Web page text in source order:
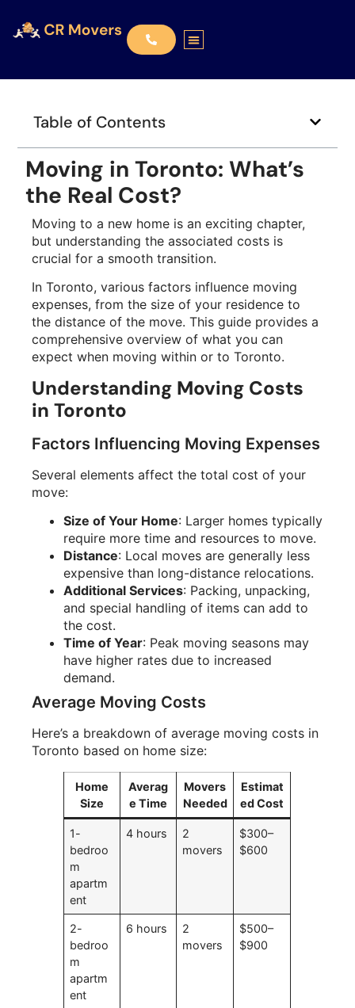
Table of Contents
Moving in Toronto: What’s
the Real Cost?
Moving to a new home is an exciting chapter,
but understanding the associated costs is
crucial for a smooth transition.
In Toronto, various factors influence moving
expenses, from the size of your residence to
the distance of the move. This guide provides a
comprehensive overview of what you can
expect when moving within or to Toronto.
Understanding Moving Costs
in Toronto
Factors Influencing Moving Expenses
Several elements affect the total cost of your
move:
Size of Your Home: Larger homes typically
require more time and resources to move.
Distance: Local moves are generally less
expensive than long-distance relocations.
Additional Services: Packing, unpacking,
and special handling of items can add to
the cost.
Time of Year: Peak moving seasons may
have higher rates due to increased
demand.
Average Moving Costs
Here’s a breakdown of average moving costs in
Toronto based on home size:
Home
Size
Averag
e Time
Movers
Needed
Estimat
ed Cost
1-
bedroo
m
apartm
ent
4 hours
2
movers
$300–
$600
2-
bedroo
m
apartm
ent
6 hours
2
movers
$500–
$900